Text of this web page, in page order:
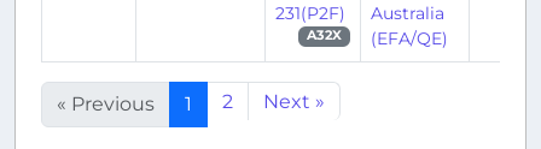
231(P2F)
A32X
Australia
(EFA/QE)
« Previous 1 2 Next »